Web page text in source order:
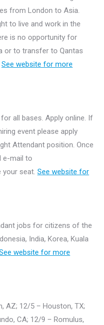
from London to Asia.
to live and work in the
is no opportunity for
or to transfer to Qantas
See website for more
all bases. Apply online. If
event please apply
Attendant position. Once
e-mail to
your seat. See website for
jobs for citizens of the
India, Korea, Kuala
website for more
AZ; 12/5 – Houston, TX;
CA; 12/9 – Romulus,